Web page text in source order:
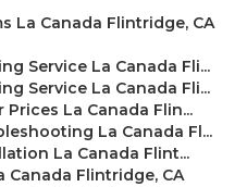
La Canada Flintridge, CA
Service La Canada Fli...
Service La Canada Fli...
La Canada Flin...
La Canada Fl...
La Canada Flint...
Canada Flintridge, CA